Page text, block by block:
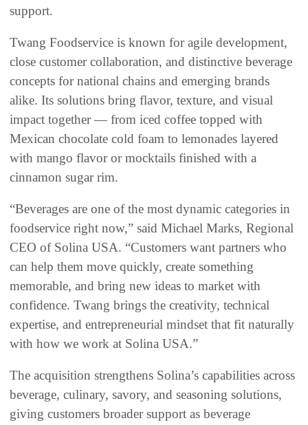
support.
Twang Foodservice is known for agile development,
close customer collaboration, and distinctive beverage
concepts for national chains and emerging brands
alike. Its solutions bring flavor, texture, and visual
impact together — from iced coffee topped with
Mexican chocolate cold foam to lemonades layered
with mango flavor or mocktails finished with a
cinnamon sugar rim.
“Beverages are one of the most dynamic categories in
foodservice right now,” said Michael Marks, Regional
CEO of Solina USA. “Customers want partners who
can help them move quickly, create something
memorable, and bring new ideas to market with
confidence. Twang brings the creativity, technical
expertise, and entrepreneurial mindset that fit naturally
with how we work at Solina USA.”
The acquisition strengthens Solina’s capabilities across
beverage, culinary, savory, and seasoning solutions,
giving customers broader support as beverage